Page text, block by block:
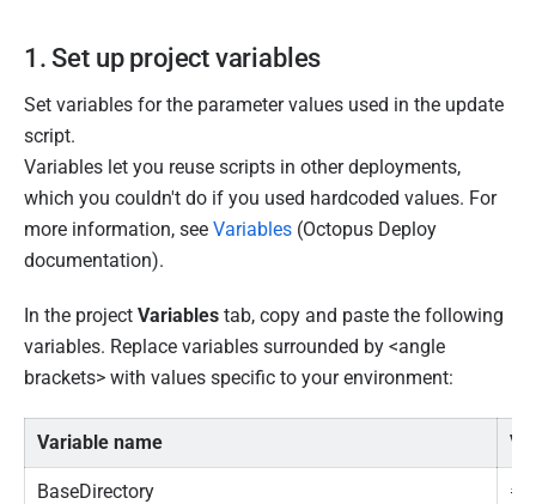
1. Set up project variables
Set variables for the parameter values used in the update
script.
Variables let you reuse scripts in other deployments,
which you couldn't do if you used hardcoded values. For
more information, see Variables (Octopus Deploy
documentation).
In the project Variables tab, copy and paste the following
variables. Replace variables surrounded by <angle
brackets> with values specific to your environment:
Variable name
BaseDirectory
#